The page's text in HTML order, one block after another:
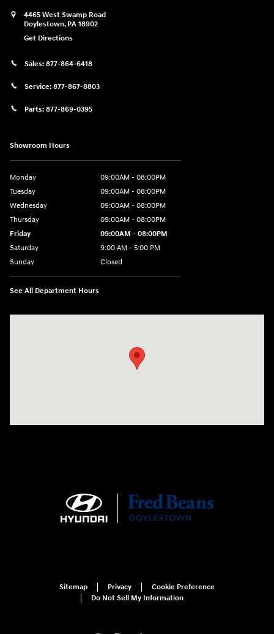
4465 West Swamp Road
Doylestown, PA 18902
Get Directions
Sales: 877-864-6418
Service: 877-867-8803
Parts: 877-869-0395
Showroom Hours
Monday
09:00AM - 08:00PM
Tuesday
09:00AM - 08:00PM
Wednesday
09:00AM - 08:00PM
Thursday
09:00AM - 08:00PM
Friday
09:00AM - 08:00PM
Saturday
9:00 AM - 5:00 PM
Sunday
Closed
See All Department Hours
Sitemap Privacy
Cookie Preference
Do Not Sell My Information